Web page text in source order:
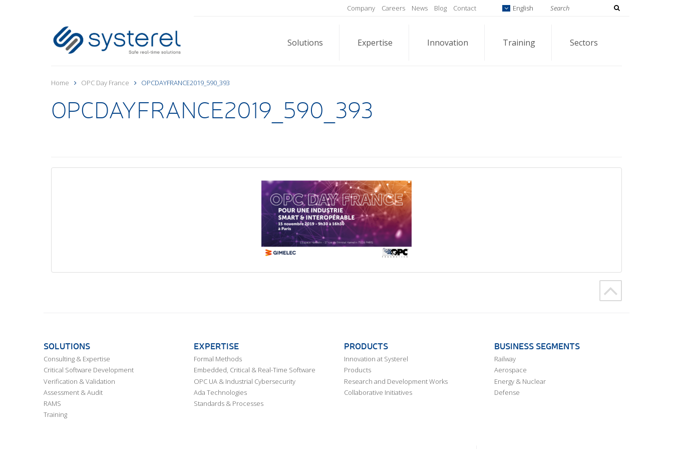
Company Careers News Blog Contact English
Solutions Expertise Innovation Training Sectors
Home OPC Day France OPCDAYFRANCE2019_590_393
OPCDAYFRANCE2019_590_393
SOLUTIONS
Consulting & Expertise
Critical Software Development
Verification & Validation
Assessment & Audit
RAMS
Training
EXPERTISE
Formal Methods
Embedded, Critical & Real-Time Software
OPC UA & Industrial Cybersecurity
Ada Technologies
Standards & Processes
PRODUCTS
Innovation at Systerel
Products
Research and Development Works
Collaborative Initiatives
BUSINESS SEGMENTS
Railway
Aerospace
Energy & Nuclear
Defense